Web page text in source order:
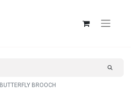
BUTTERFLY BROOCH